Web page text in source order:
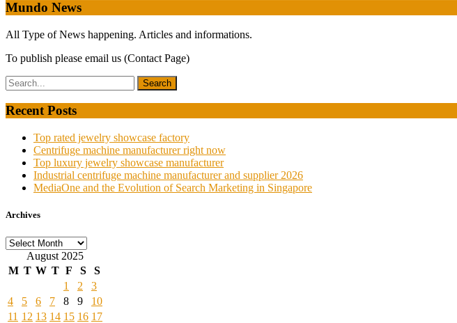
Mundo News
All Type of News happening. Articles and informations.
To publish please email us (Contact Page)
Recent Posts
Top rated jewelry showcase factory
Centrifuge machine manufacturer right now
Top luxury jewelry showcase manufacturer
Industrial centrifuge machine manufacturer and supplier 2026
MediaOne and the Evolution of Search Marketing in Singapore
Archives
Archives
August 2025
M T W T F S
S
1
2
3
4
5 6 7 8 9
10
11 12 13 14 15 16 17